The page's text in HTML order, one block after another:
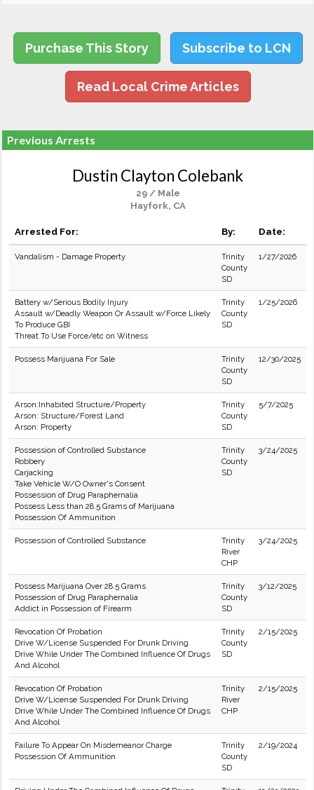
Purchase This Story Subscribe to LCN
Read Local Crime Articles
Previous Arrests
Dustin Clayton Colebank
29 / Male
Hayfork, CA
Arrested For: By: Date:
Vandalism - Damage Property
Trinity
County
SD
1/27/2026
Battery w/Serious Bodily Injury
Assault w/Deadly Weapon Or Assault w/Force Likely
To Produce GBI
Threat To Use Force/etc on Witness
Trinity
County
SD
1/25/2026
Possess Marijuana For Sale
Trinity
County
SD
12/30/2025
Arson:Inhabited Structure/Property
Arson: Structure/Forest Land
Arson: Property
Trinity
County
SD
5/7/2025
Possession of Controlled Substance
Robbery
Carjacking
Take Vehicle W/O Owner's Consent
Possession of Drug Paraphernalia
Possess Less than 28.5 Grams of Marijuana
Possession Of Ammunition
Trinity
County
SD
3/24/2025
Possession of Controlled Substance
Trinity
River
CHP
3/24/2025
Possess Marijuana Over 28.5 Grams
Possession of Drug Paraphernalia
Addict in Possession of Firearm
Trinity
County
SD
3/12/2025
Revocation Of Probation
Drive W/License Suspended For Drunk Driving
Drive While Under The Combined Influence Of Drugs
And Alcohol
Trinity
County
SD
2/15/2025
Revocation Of Probation
Drive W/License Suspended For Drunk Driving
Drive While Under The Combined Influence Of Drugs
And Alcohol
Trinity
River
CHP
2/15/2025
Failure To Appear On Misdemeanor Charge
Possession Of Ammunition
Trinity
County
SD
2/19/2024